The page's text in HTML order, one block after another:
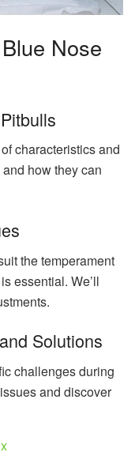
Nose
characteristics and
how they can
the temperament
essential. We’ll
Solutions
challenges during
and discover